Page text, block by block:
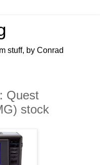
stuff, by Conrad
Quest
stock